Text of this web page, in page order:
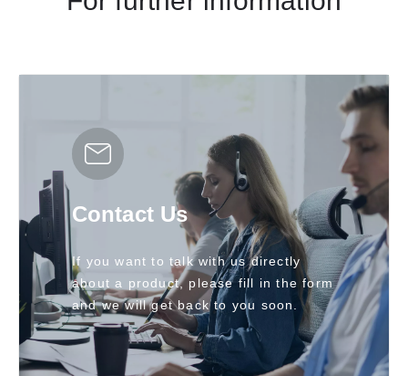
Contact Us
If you want to talk with us directly
about a product, please fill in the form
and we will get back to you soon.